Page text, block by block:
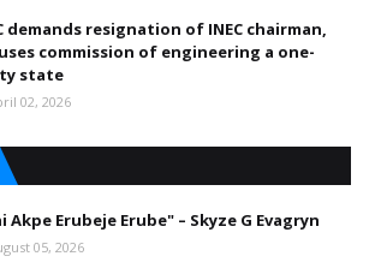
demands resignation of INEC chairman,
commission of engineering a one-
state
02, 2026
Akpe Erubeje Erube" – Skyze G Evagryn
05, 2026